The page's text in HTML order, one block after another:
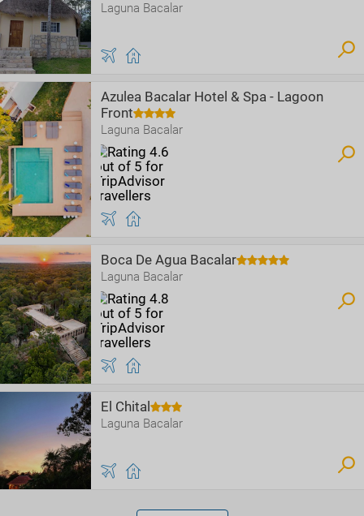
Laguna Bacalar
Azulea Bacalar Hotel & Spa - Lagoon
Front
Laguna Bacalar
Boca De Agua Bacalar
Laguna Bacalar
El Chital
Laguna Bacalar